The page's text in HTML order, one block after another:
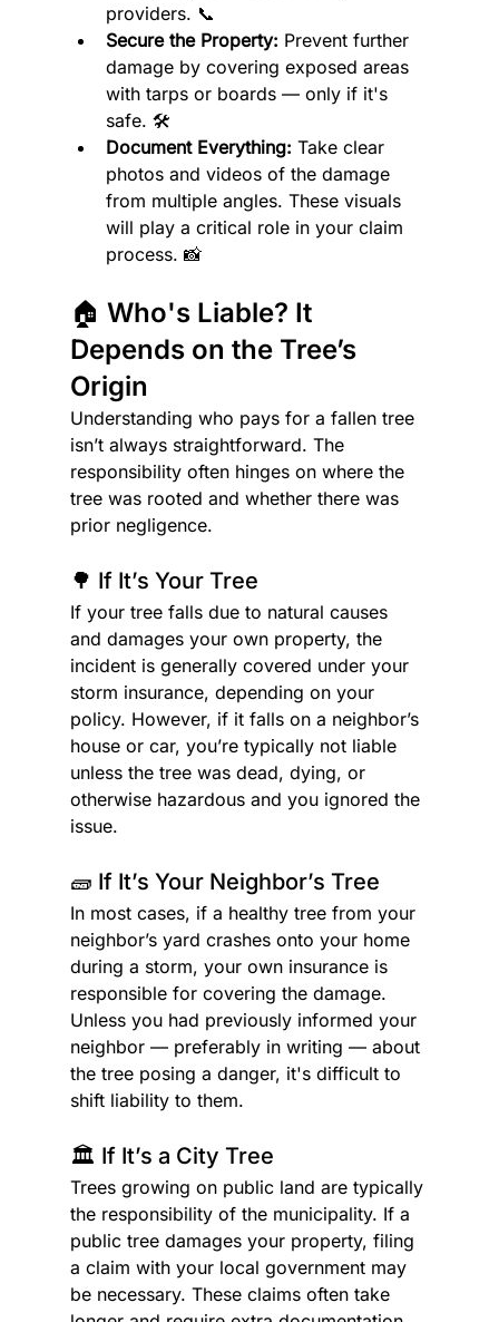
providers. 📞
Secure the Property: Prevent further
damage by covering exposed areas
with tarps or boards — only if it's
safe. 🛠️
Document Everything: Take clear
photos and videos of the damage
from multiple angles. These visuals
will play a critical role in your claim
process. 📸
🏠 Who's Liable? It
Depends on the Tree’s
Origin
Understanding who pays for a fallen tree
isn’t always straightforward. The
responsibility often hinges on where the
tree was rooted and whether there was
prior negligence.
🌳 If It’s Your Tree
If your tree falls due to natural causes
and damages your own property, the
incident is generally covered under your
storm insurance, depending on your
policy. However, if it falls on a neighbor’s
house or car, you’re typically not liable
unless the tree was dead, dying, or
otherwise hazardous and you ignored the
issue.
🧱 If It’s Your Neighbor’s Tree
In most cases, if a healthy tree from your
neighbor’s yard crashes onto your home
during a storm, your own insurance is
responsible for covering the damage.
Unless you had previously informed your
neighbor — preferably in writing — about
the tree posing a danger, it's difficult to
shift liability to them.
🏛️ If It’s a City Tree
Trees growing on public land are typically
the responsibility of the municipality. If a
public tree damages your property, filing
a claim with your local government may
be necessary. These claims often take